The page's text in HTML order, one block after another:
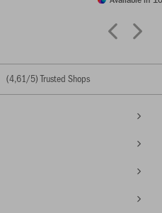
(4,61/5) Trusted Shops